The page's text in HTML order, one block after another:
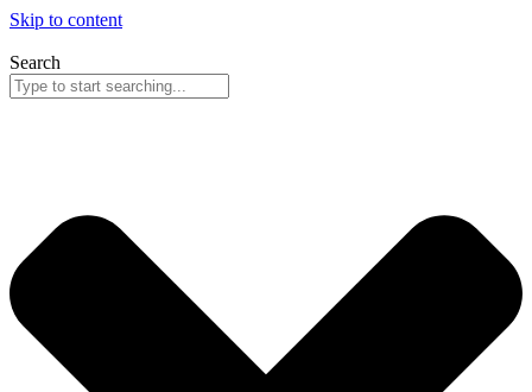
Skip to content
Search